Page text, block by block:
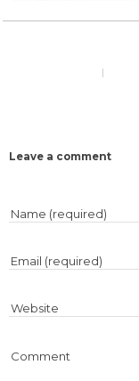
|
Leave a comment